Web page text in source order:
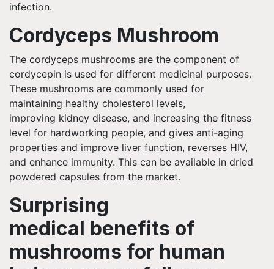
infection.
Cordyceps Mushroom
The cordyceps mushrooms are the component of
cordycepin is used for different medicinal purposes.
These mushrooms are commonly used for
maintaining healthy cholesterol levels,
improving kidney disease, and increasing the fitness
level for hardworking people, and gives anti-aging
properties and improve liver function, reverses HIV,
and enhance immunity. This can be available in dried
powdered capsules from the market.
Surprising
medical benefits of
mushrooms for human